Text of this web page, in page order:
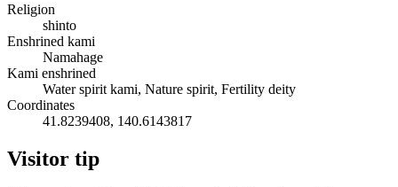
Religion
shinto
Enshrined kami
Namahage
Kami enshrined
Water spirit kami, Nature spirit, Fertility deity
Coordinates
41.8239408, 140.6143817
Visitor tip